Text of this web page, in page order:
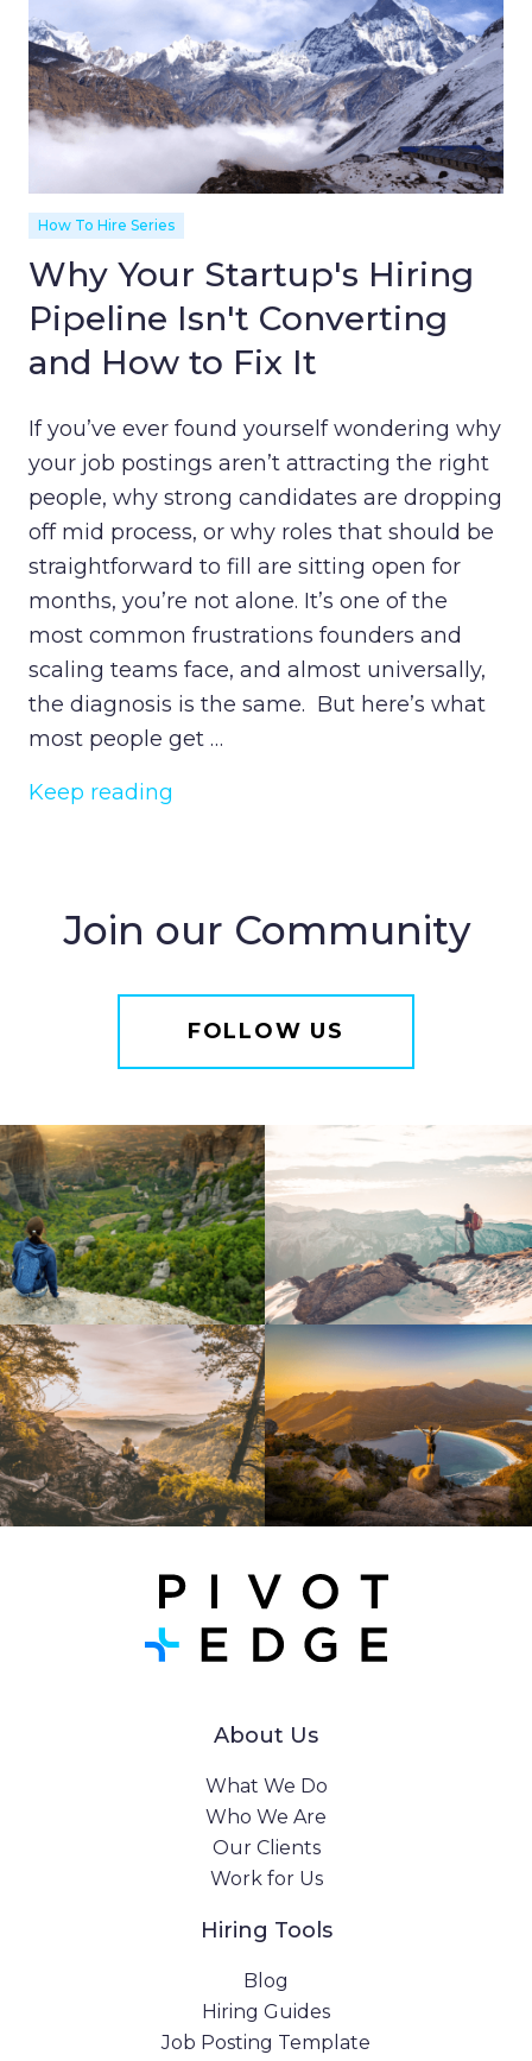
How To Hire Series
Why Your Startup's Hiring
Pipeline Isn't Converting
and How to Fix It
If you’ve ever found yourself wondering why
your job postings aren’t attracting the right
people, why strong candidates are dropping
off mid process, or why roles that should be
straightforward to fill are sitting open for
months, you’re not alone. It’s one of the
most common frustrations founders and
scaling teams face, and almost universally,
the diagnosis is the same. But here’s what
most people get …
Keep reading
Join our Community
FOLLOW US
About Us
What We Do
Who We Are
Our Clients
Work for Us
Hiring Tools
Blog
Hiring Guides
Job Posting Template